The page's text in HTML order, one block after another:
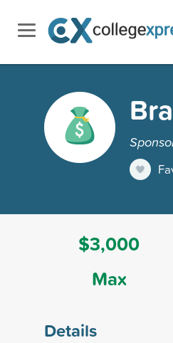
$3,000
Max
Details